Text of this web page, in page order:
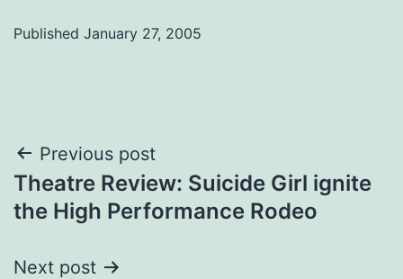
Published January 27, 2005
Post
navigation
Previous post
Theatre Review: Suicide Girl ignite
the High Performance Rodeo
Next post